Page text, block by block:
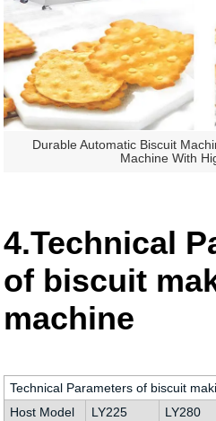
Durable Automatic Biscuit
Machine With
4.Technical
of biscuit
machine
Technical Parameters of biscuit
Host Model
LY225 LY280